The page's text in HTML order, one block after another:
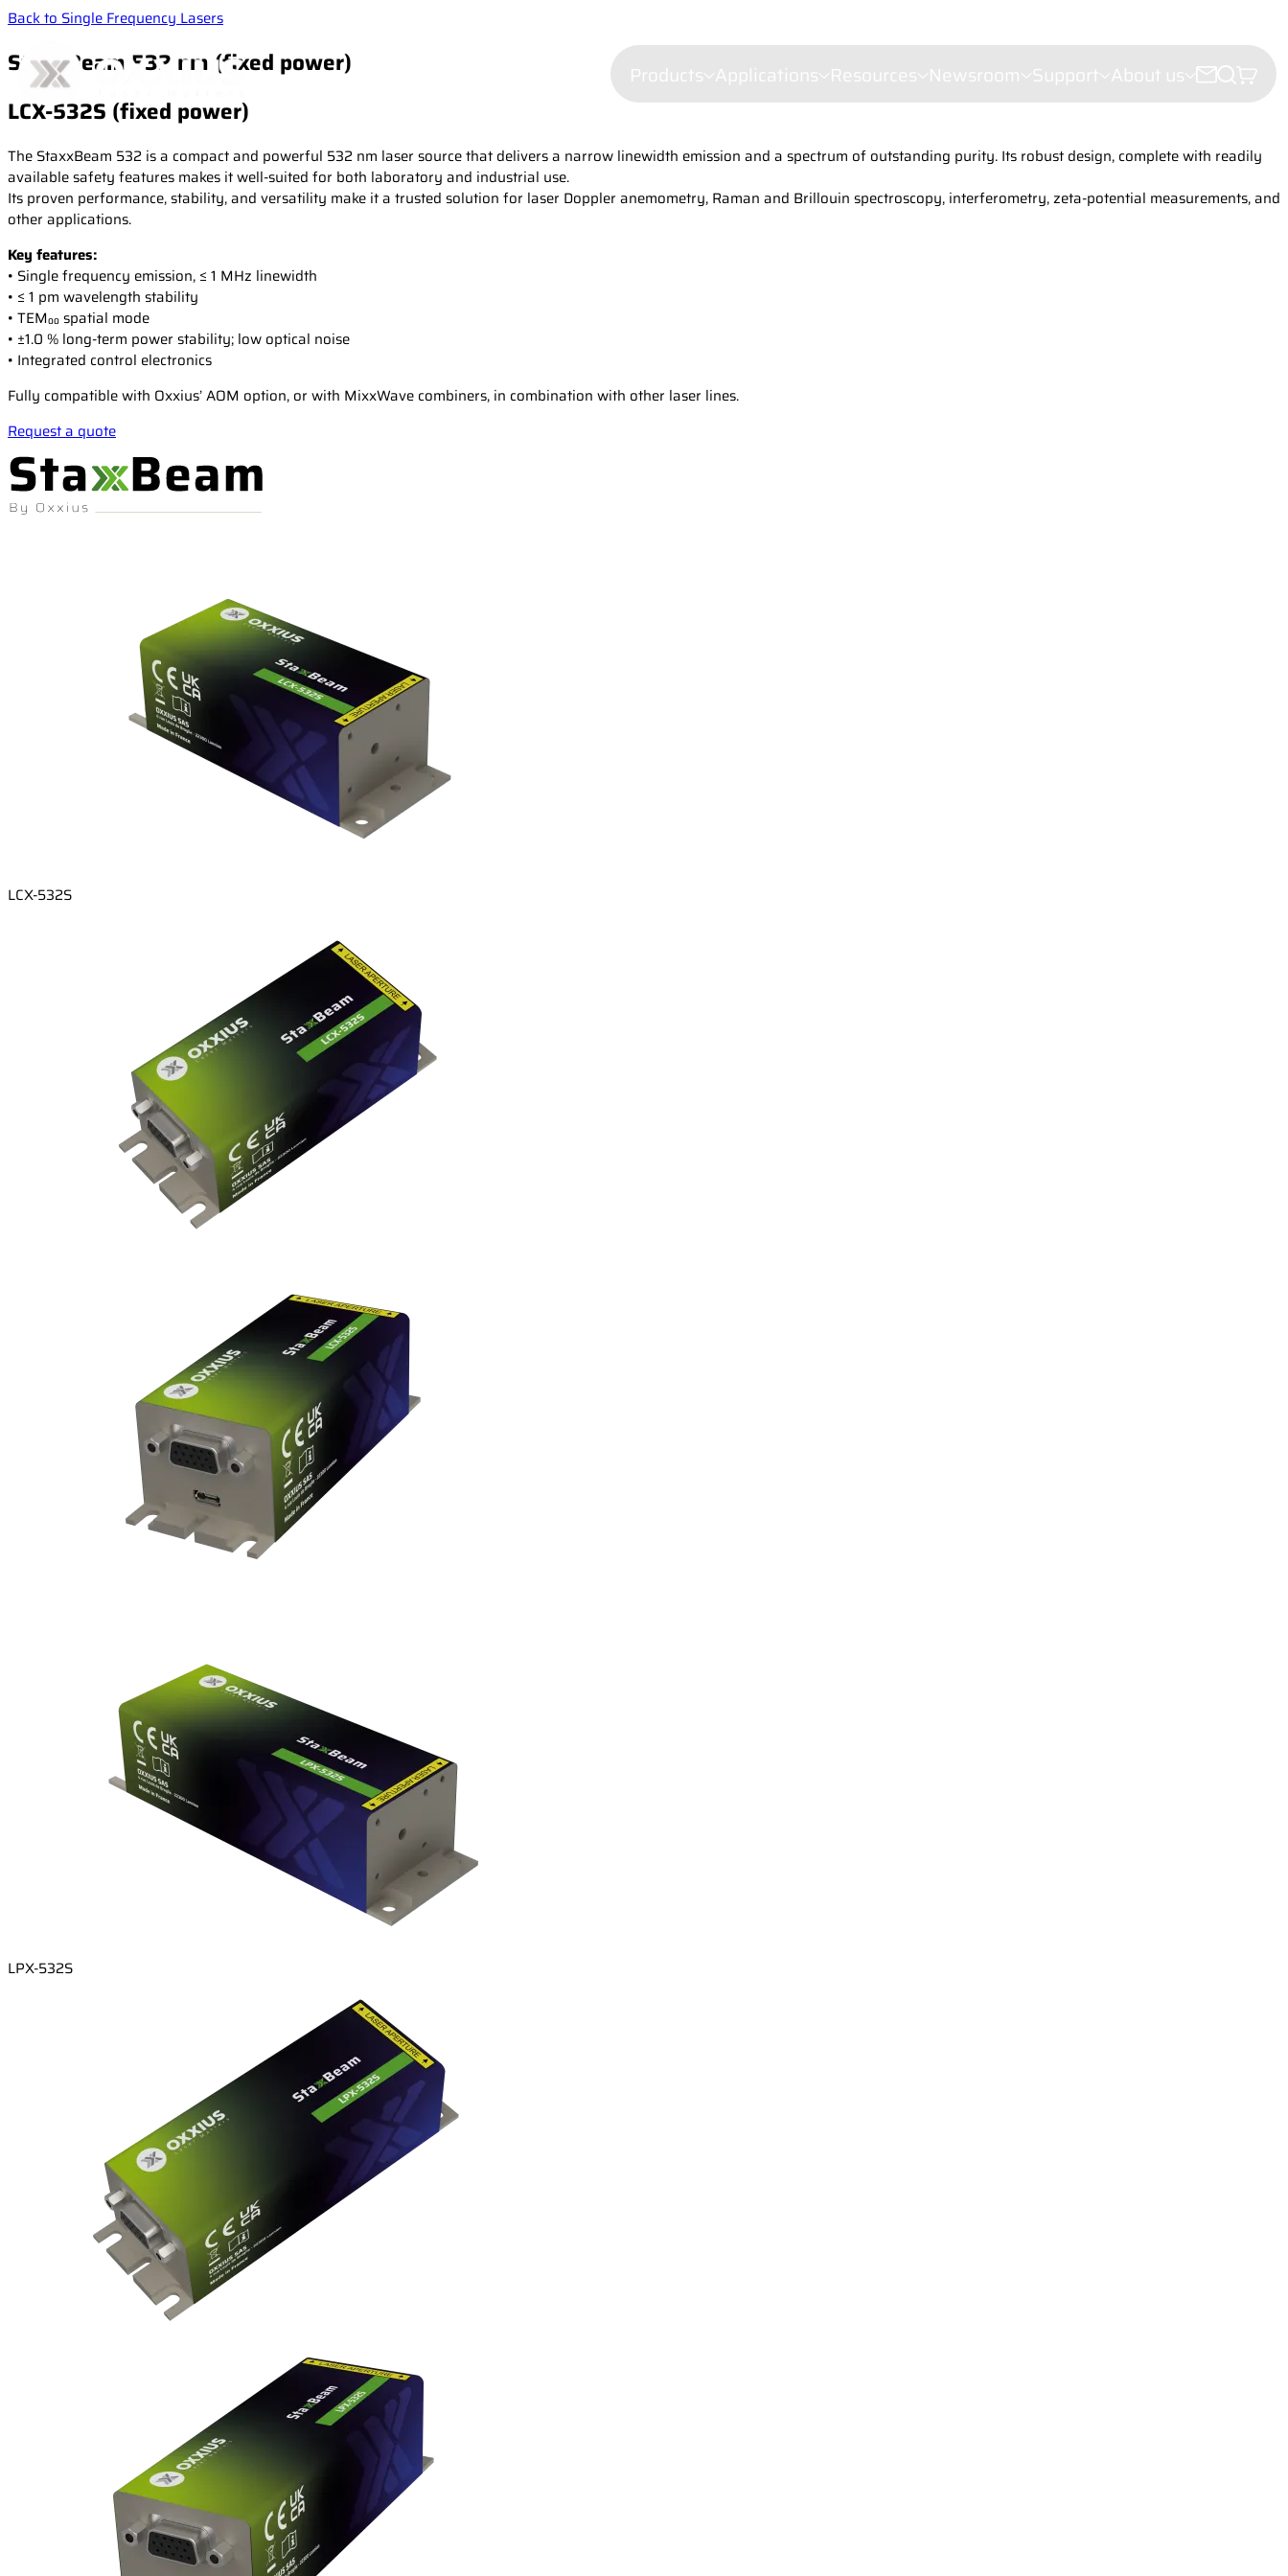
Products Applications
Confocal microscopy
Resources Newsroom Support About us
Back to Single Frequency Lasers
StaxxBeam 532 nm (fixed power)
LCX-532S (fixed power)
The StaxxBeam 532 is a compact and powerful 532 nm laser source that delivers a narrow linewidth emission and a spectrum of outstanding purity. Its robust design, complete with readily
available safety features makes it well-suited for both laboratory and industrial use.
Its proven performance, stability, and versatility make it a trusted solution for laser Doppler anemometry, Raman and Brillouin spectroscopy, interferometry, zeta-potential measurements, and
other applications.
Key features:
• Single frequency emission, ≤ 1 MHz linewidth
• ≤ 1 pm wavelength stability
• TEM₀₀ spatial mode
• ±1.0 % long-term power stability; low optical noise
• Integrated control electronics
Fully compatible with Oxxius’ AOM option, or with MixxWave combiners, in combination with other laser lines.
Request a quote
LCX-532S
LPX-532S